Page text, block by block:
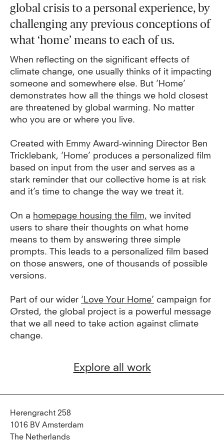
global crisis to a personal experience, by
challenging any previous conceptions of
what ‘home’ means to each of us.
When reflecting on the significant effects of
climate change, one usually thinks of it impacting
someone and somewhere else. But ‘Home’
demonstrates how all the things we hold closest
are threatened by global warming. No matter
who you are or where you live.
Created with Emmy Award-winning Director Ben
Tricklebank, ‘Home’ produces a personalized film
based on input from the user and serves as a
stark reminder that our collective home is at risk
and it’s time to change the way we treat it.
On a homepage housing the film, we invited
users to share their thoughts on what home
means to them by answering three simple
prompts. This leads to a personalized film based
on those answers, one of thousands of possible
versions.
Part of our wider ‘Love Your Home’ campaign for
Ørsted, the global project is a powerful message
that we all need to take action against climate
change.
Explore all work
Herengracht 258
1016 BV Amsterdam
The Netherlands